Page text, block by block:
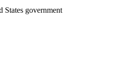
government